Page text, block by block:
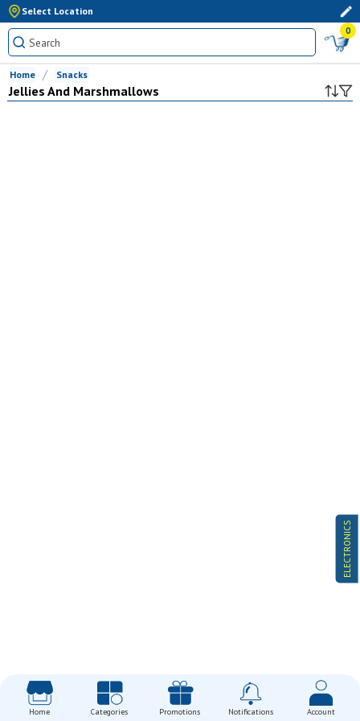
Select Location
0
ELECTRONICS
Home Snacks
Jellies And Marshmallows
Home Categories Promotions Notifications Account